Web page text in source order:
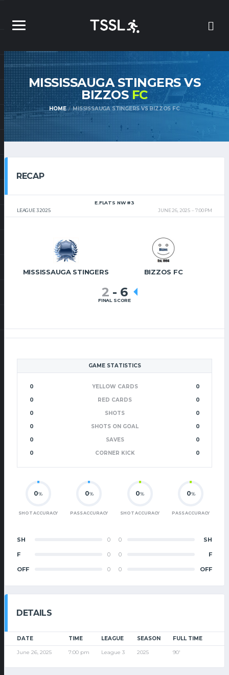
MISSISSAUGA STINGERS VS
BIZZOS FC
HOME MISSISSAUGA STINGERS VS BIZZOS FC
RECAP
LEAGUE 3 2025
E.FLATS NW #3
JUNE 26, 2025
7:00 PM
MISSISSAUGA STINGERS BIZZOS FC
2 - 6
FINAL SCORE
GAME STATISTICS
0 YELLOW CARDS
0
0
RED CARDS
0
0
SHOTS
0
0
SHOTS ON GOAL
0
0
SAVES
0
0
CORNER KICK 0
0%
SHOT ACCURACY
0%
PASS ACCURACY
SH 0
F 0
OFF 0
0%
SHOT ACCURACY
0%
PASS ACCURACY
0 SH
0 F
0 OFF
DETAILS
DATE TIME LEAGUE SEASON FULL TIME
June 26, 2025 7:00 pm League 3 2025 90'